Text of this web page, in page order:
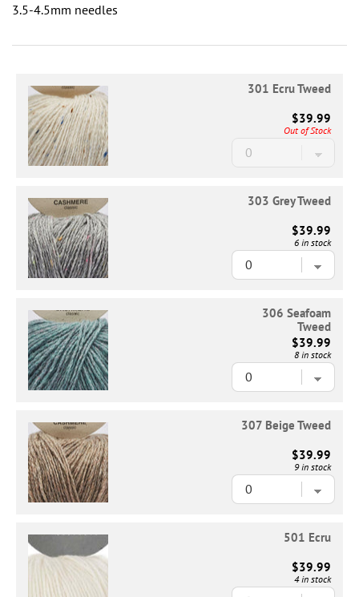
3.5-4.5mm needles
301 Ecru Tweed
$39.99
Out of Stock
303 Grey Tweed
$39.99
6 in stock
306 Seafoam
Tweed
$39.99
8 in stock
307 Beige Tweed
$39.99
9 in stock
501 Ecru
$39.99
4 in stock